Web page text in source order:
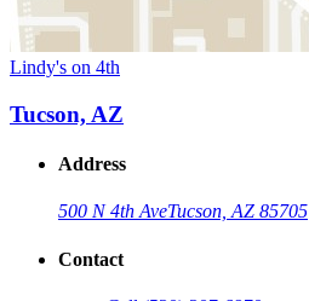
Lindy's on 4th
Tucson, AZ
Address
500 N 4th AveTucson, AZ 85705
Contact